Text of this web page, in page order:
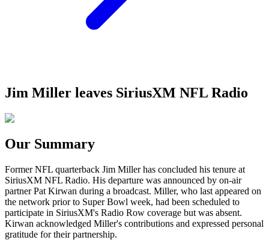
Jim Miller leaves SiriusXM NFL Radio
Our Summary
Former NFL quarterback Jim Miller has concluded his tenure at
SiriusXM NFL Radio. His departure was announced by on-air
partner Pat Kirwan during a broadcast. Miller, who last appeared on
the network prior to Super Bowl week, had been scheduled to
participate in SiriusXM's Radio Row coverage but was absent.
Kirwan acknowledged Miller's contributions and expressed personal
gratitude for their partnership.